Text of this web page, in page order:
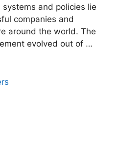
and policies lie
companies and
around the world. The
evolved out of …